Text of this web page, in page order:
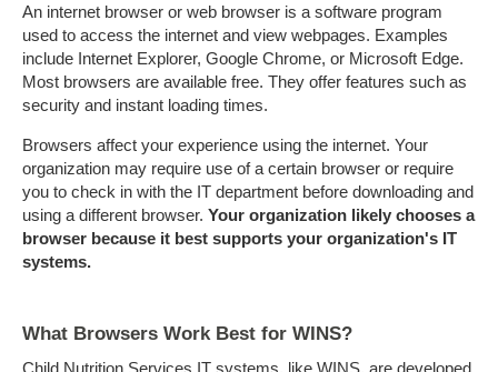
An internet browser or web browser is a software program
used to access the internet and view webpages. Examples
include Internet Explorer, Google Chrome, or Microsoft Edge.
Most browsers are available free. They offer features such as
security and instant loading times.
Browsers affect your experience using the internet. Your
organization may require use of a certain browser or require
you to check in with the IT department before downloading and
using a different browser. Your organization likely chooses a
browser because it best supports your organization's IT
systems.
What Browsers Work Best for WINS?
Child Nutrition Services IT systems, like WINS, are developed